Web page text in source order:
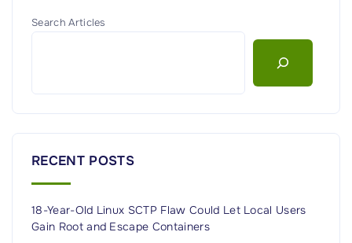
Search Articles
RECENT POSTS
18-Year-Old Linux SCTP Flaw Could Let Local Users
Gain Root and Escape Containers